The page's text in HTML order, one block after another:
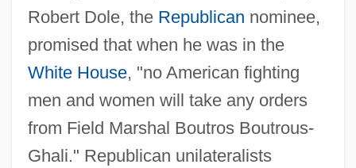
Robert Dole, the Republican nominee,
promised that when he was in the
White House, "no American fighting
men and women will take any orders
from Field Marshal Boutros Boutrous-
Ghali." Republican unilateralists